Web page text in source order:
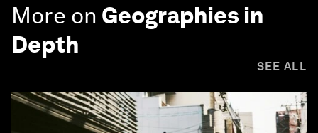
More on Geographies in
Depth
SEE ALL